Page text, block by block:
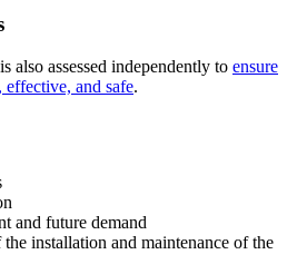
assessed independently to ensure
effective, and safe.
and future demand
installation and maintenance of the